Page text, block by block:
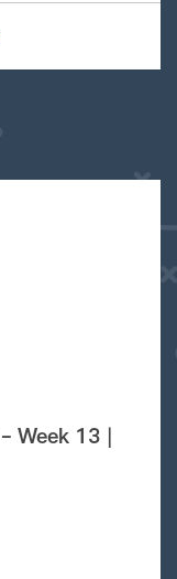
Week 13 |